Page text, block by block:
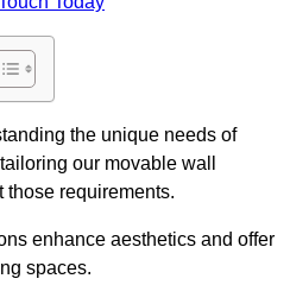
the unique needs of
our movable wall
those requirements.
enhance aesthetics and offer
spaces.